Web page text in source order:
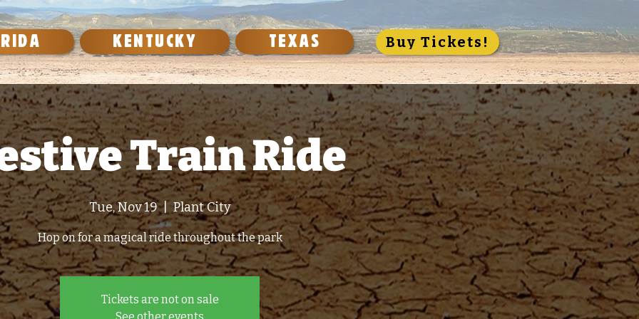
KENTUCKY TEXAS Buy Tickets!
Train Ride
Tue, Nov 19
  |
Plant City
Hop on for a magical ride throughout the park
Tickets are not on sale